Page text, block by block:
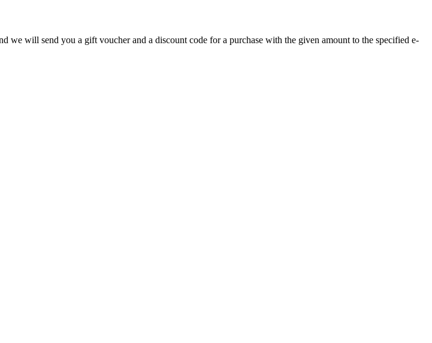
will send you a gift voucher and a discount code for a purchase with the given amount to the specified e-